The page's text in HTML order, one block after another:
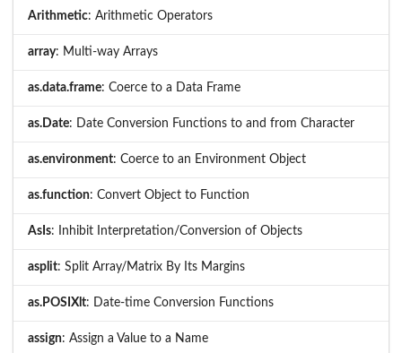
Arithmetic: Arithmetic Operators
array: Multi-way Arrays
as.data.frame: Coerce to a Data Frame
as.Date: Date Conversion Functions to and from Character
as.environment: Coerce to an Environment Object
as.function: Convert Object to Function
AsIs: Inhibit Interpretation/Conversion of Objects
asplit: Split Array/Matrix By Its Margins
as.POSIXlt: Date-time Conversion Functions
assign: Assign a Value to a Name